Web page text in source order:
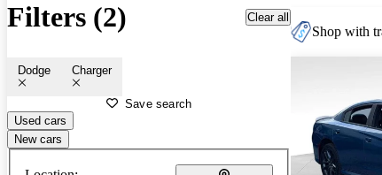
Filters (2) Clear all
Dodge Charger
Save search
Used cars
New cars
Shop with